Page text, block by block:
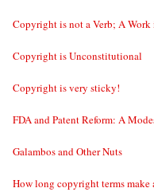
Copyright is not a Verb; A
Copyright is Unconstitutional
Copyright is very sticky!
FDA and Patent Reform: A
Galambos and Other Nuts
How long copyright terms make